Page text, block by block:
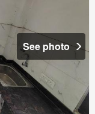
See photo